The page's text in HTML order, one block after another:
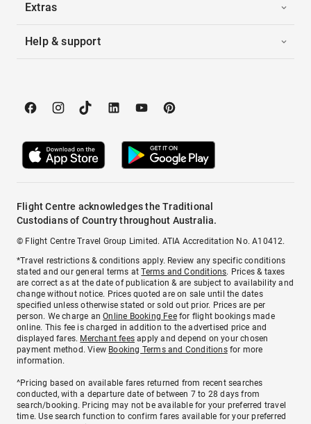
Extras
Help & support
Flight Centre acknowledges the Traditional
Custodians of Country throughout Australia.
© Flight Centre Travel Group Limited. ATIA Accreditation No. A10412.
*Travel restrictions & conditions apply. Review any specific conditions
stated and our general terms atTerms and Conditions. Prices & taxes
are correct as at the date of publication & are subject to availability and
change without notice. Prices quoted are on sale until the dates
specified unless otherwise stated or sold out prior. Prices are per
person. We charge anOnline Booking Feefor flight bookings made
online. This fee is charged in addition to the advertised price and
displayed fares. Merchant fees apply and depend on your chosen
payment method. View Booking Terms and Conditionsfor more
information.
^Pricing based on available fares returned from recent searches
conducted, with a departure date of between 7 to 28 days from
search/booking. Pricing may not be available for your preferred travel
time. Use search function to confirm fares available for your preferred